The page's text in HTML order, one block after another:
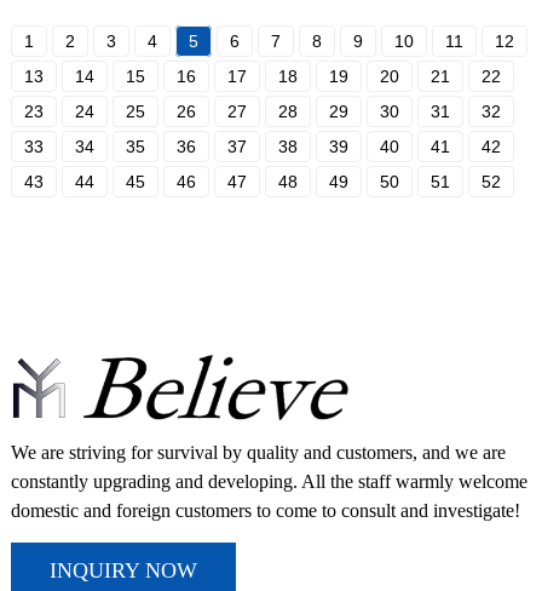
1 2 3 4 5 6 7 8 9 10 11
12
13
14 15 16 17 18 19 20 21
22
23
24 25 26 27 28 29 30 31
32
33
34 35 36 37 38 39 40 41
42
43
44 45 46 47 48 49 50 51 52
We are striving for survival by quality and customers, and we are
constantly upgrading and developing. All the staff warmly welcome
domestic and foreign customers to come to consult and investigate!
INQUIRY NOW